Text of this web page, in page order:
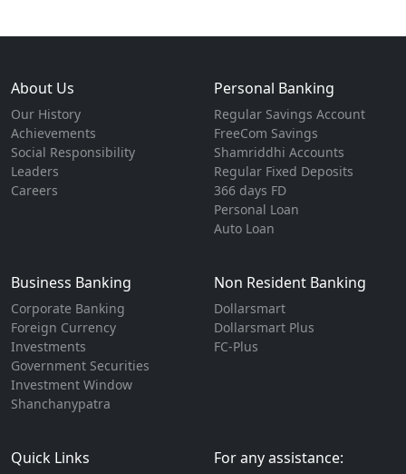
About Us
Our History
Achievements
Social Responsibility
Leaders
Careers
Personal Banking
Regular Savings Account
FreeCom Savings
Shamriddhi Accounts
Regular Fixed Deposits
366 days FD
Personal Loan
Auto Loan
Business Banking
Corporate Banking
Foreign Currency
Investments
Government Securities
Investment Window
Shanchanypatra
Non Resident Banking
Dollarsmart
Dollarsmart Plus
FC-Plus
Quick Links For any assistance: